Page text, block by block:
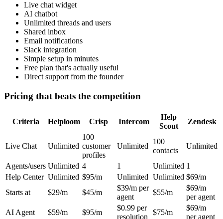
Live chat widget
AI chatbot
Unlimited threads and users
Shared inbox
Email notifications
Slack integration
Simple setup in minutes
Free plan that's actually useful
Direct support from the founder
Pricing that beats the competition
Criteria Helploom Crisp Intercom
Help
Scout
Zendesk
Live Chat Unlimited
100
customer
profiles
Unlimited
100
contacts
Unlimited
Agents/users Unlimited 4 1 Unlimited 1
Help Center Unlimited $95/m Unlimited Unlimited $69/m
Starts at
$29/m $45/m
$39/m per
agent
$55/m
$69/m
per agent
AI Agent
$59/m $95/m
$0.99 per
resolution
$75/m
$69/m
per agent